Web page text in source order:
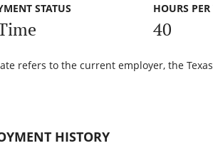
STATUS HOURS PER
40
refers to the current employer, the
HISTORY